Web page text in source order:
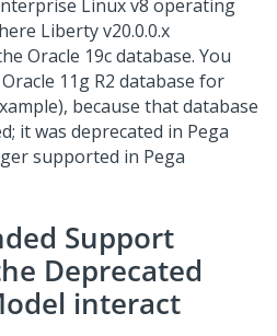
Linux v8 operating
Liberty v20.0.0.x
Oracle 19c database. You
11g R2 database for
because that database
it was deprecated in Pega
supported in Pega
Support
Deprecated
interact